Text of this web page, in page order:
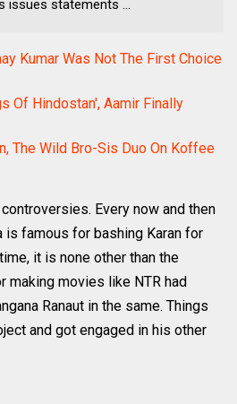
issues statements ...
Kumar Was Not The First Choice
Of Hindostan', Aamir Finally
The Wild Bro-Sis Duo On Koffee
Every now and then
famous for bashing Karan for
it is none other than the
making movies like NTR had
Ranaut in the same. Things
and got engaged in his other